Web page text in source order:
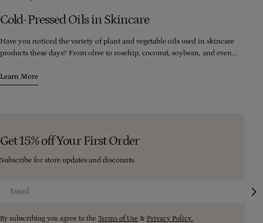
Cold-Pressed Oils in Skincare
Have you noticed the variety of plant and vegetable oils used in skincare
products these days? From olive to rosehip, coconut, soybean, and even
crucial to consider the quality of the oils being used in these products.
Learn More
Get 15% off Your First Order
Subscribe for store updates and discounts.
By subscribing you agree to the Terms of Use & Privacy Policy.